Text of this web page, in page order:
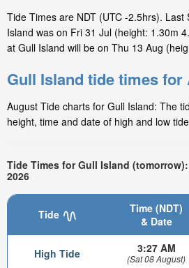
Tide Times are NDT (UTC -2.5hrs). Last
Island was on Fri 31 Jul (height: 1.30m
at Gull Island will be on Thu 13 Aug
Gull Island tide times for
August Tide charts for Gull Island: The
height, time and date of high and low
Tide Times for Gull Island
2026
Tide
Time (NDT)
& Date
High Tide 3:27 AM
(Sat 08 August)